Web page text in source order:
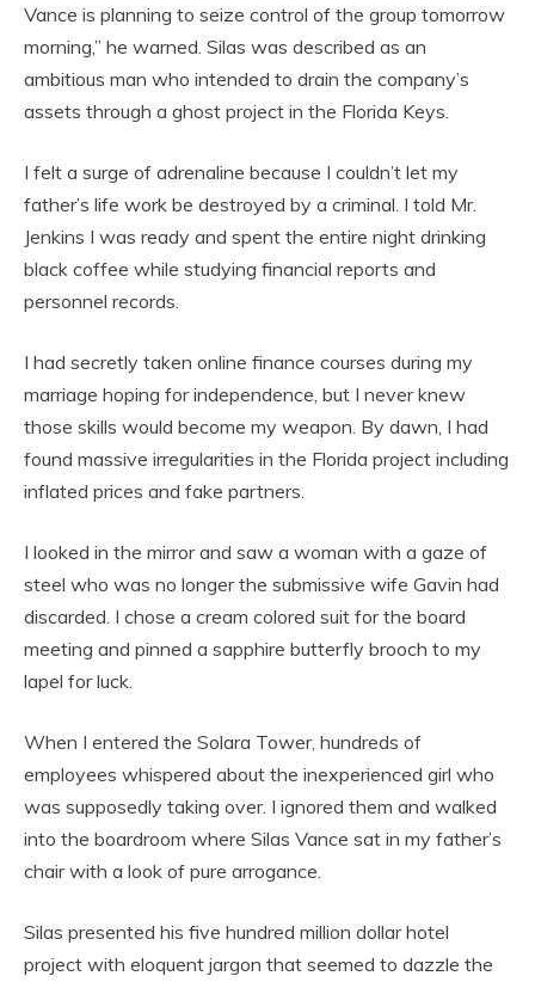
Vance is planning to seize control of the group tomorrow
morning,” he warned. Silas was described as an
ambitious man who intended to drain the company’s
assets through a ghost project in the Florida Keys.
I felt a surge of adrenaline because I couldn’t let my
father’s life work be destroyed by a criminal. I told Mr.
Jenkins I was ready and spent the entire night drinking
black coffee while studying financial reports and
personnel records.
I had secretly taken online finance courses during my
marriage hoping for independence, but I never knew
those skills would become my weapon. By dawn, I had
found massive irregularities in the Florida project including
inflated prices and fake partners.
I looked in the mirror and saw a woman with a gaze of
steel who was no longer the submissive wife Gavin had
discarded. I chose a cream colored suit for the board
meeting and pinned a sapphire butterfly brooch to my
lapel for luck.
When I entered the Solara Tower, hundreds of
employees whispered about the inexperienced girl who
was supposedly taking over. I ignored them and walked
into the boardroom where Silas Vance sat in my father’s
chair with a look of pure arrogance.
Silas presented his five hundred million dollar hotel
project with eloquent jargon that seemed to dazzle the